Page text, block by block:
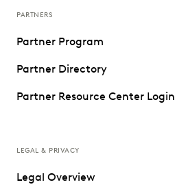
PARTNERS
Partner Program
Partner Directory
Partner Resource Center Login
LEGAL & PRIVACY
Legal Overview